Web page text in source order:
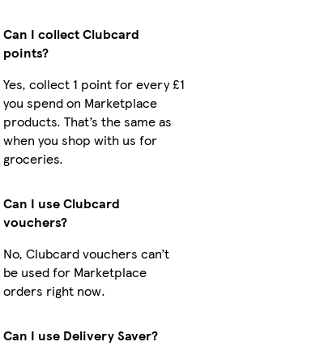
Can I collect Clubcard
points?
Yes, collect 1 point for every £1
you spend on Marketplace
products. That’s the same as
when you shop with us for
groceries.
Can I use Clubcard
vouchers?
No, Clubcard vouchers can’t
be used for Marketplace
orders right now.
Can I use Delivery Saver?